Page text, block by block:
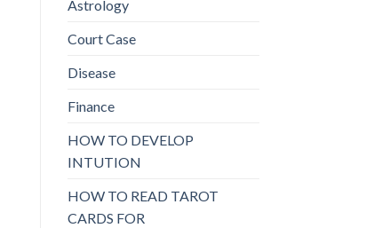
Astrology
Court Case
Disease
Finance
HOW TO DEVELOP
INTUTION
HOW TO READ TAROT
CARDS FOR